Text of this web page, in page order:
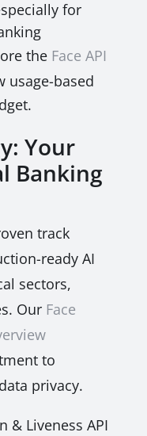
for
the Face API
usage-based
Your
Banking
track
ready AI
sectors,
Our Face
to
privacy.
& Liveness API